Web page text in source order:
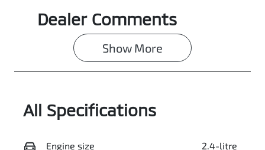
Dealer Comments
Show More
All Specifications
Engine size 2.4-litre